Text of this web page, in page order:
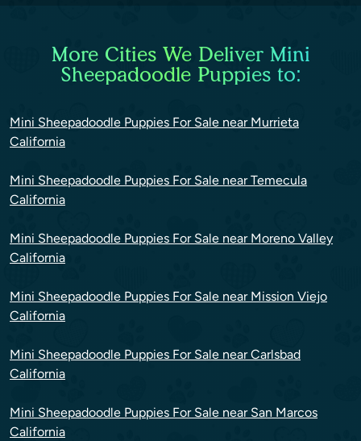
More Cities We Deliver Mini
Sheepadoodle Puppies to:
Mini Sheepadoodle Puppies For Sale near Murrieta
California
Mini Sheepadoodle Puppies For Sale near Temecula
California
Mini Sheepadoodle Puppies For Sale near Moreno Valley
California
Mini Sheepadoodle Puppies For Sale near Mission Viejo
California
Mini Sheepadoodle Puppies For Sale near Carlsbad
California
Mini Sheepadoodle Puppies For Sale near San Marcos
California